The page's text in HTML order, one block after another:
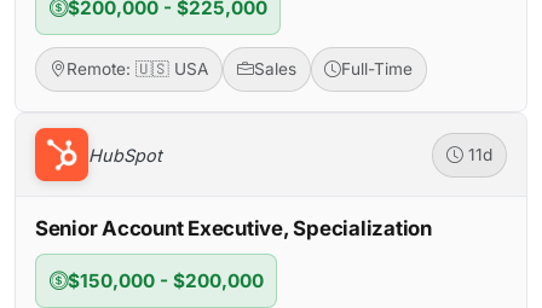
$200,000 - $225,000
Remote: 🇺🇸 USA Sales Full-Time
HubSpot 11d
Senior Account Executive, Specialization
$150,000 - $200,000